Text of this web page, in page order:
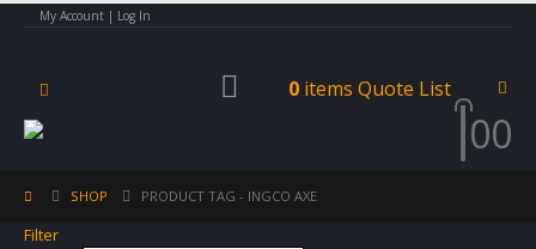
My Account | Log In
0 itemsQuote List
00
SHOP PRODUCT TAG - INGCO AXE
Filter